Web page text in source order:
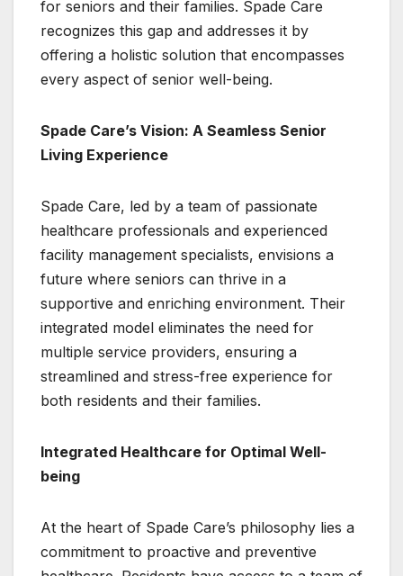
for seniors and their families. Spade Care
recognizes this gap and addresses it by
offering a holistic solution that encompasses
every aspect of senior well-being.
Spade Care’s Vision: A Seamless Senior
Living Experience
Spade Care, led by a team of passionate
healthcare professionals and experienced
facility management specialists, envisions a
future where seniors can thrive in a
supportive and enriching environment. Their
integrated model eliminates the need for
multiple service providers, ensuring a
streamlined and stress-free experience for
both residents and their families.
Integrated Healthcare for Optimal Well-
being
At the heart of Spade Care’s philosophy lies a
commitment to proactive and preventive